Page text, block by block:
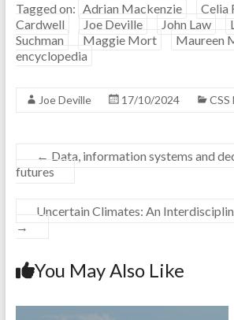
Tagged on: Adrian Mackenzie Celia
Cardwell
Joe Deville John Law
Suchman
Maggie Mort Maureen
encyclopedia
Joe Deville 17/10/2024 CSS
← Data, information systems and
futures
Uncertain Climates: An
→
You May Also Like